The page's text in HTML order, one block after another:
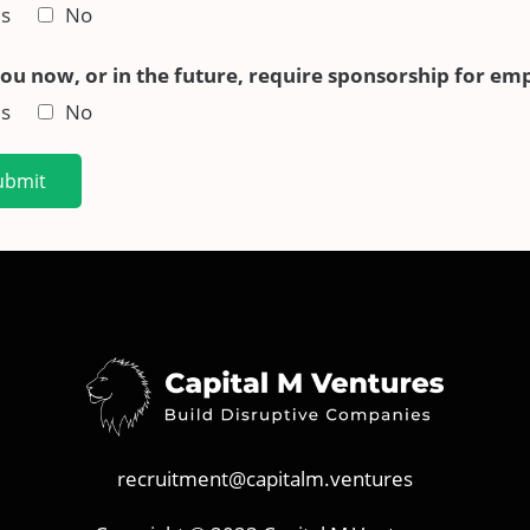
No
now, or in the future, require sponsorship for
No
recruitment@capitalm.ventures